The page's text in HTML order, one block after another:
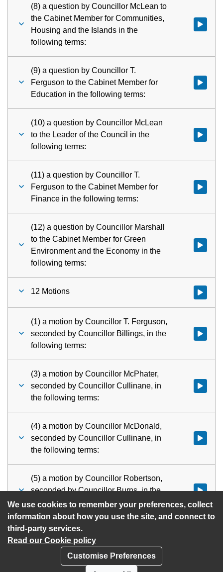
We use cookies to remember your preferences, collect
information about how you use the site, and connect to
third-party services.
Read our Cookie policy
Customise Preferences
(8) a question by Councillor McLean to
the Cabinet Member for Communities,
Housing and the Islands in the
following terms:
Watch
(9) a question by Councillor T.
Ferguson to the Cabinet Member for
Education in the following terms:
Watch
(10) a question by Councillor McLean
to the Leader of the Council in the
following terms:
Watch
(11) a question by Councillor T.
Ferguson to the Cabinet Member for
Finance in the following terms:
Watch
(12) a question by Councillor Marshall
to the Cabinet Member for Green
Environment and the Economy in the
following terms:
Watch
12 Motions Watch
(1) a motion by Councillor T. Ferguson,
seconded by Councillor Billings, in the
following terms:
Watch
(3) a motion by Councillor McPhater,
seconded by Councillor Cullinane, in
the following terms:
Watch
(4) a motion by Councillor McDonald,
seconded by Councillor Cullinane, in
the following terms:
Watch
(5) a motion by Councillor Robertson,
seconded by Councillor Burns, in the
following terms:
Watch